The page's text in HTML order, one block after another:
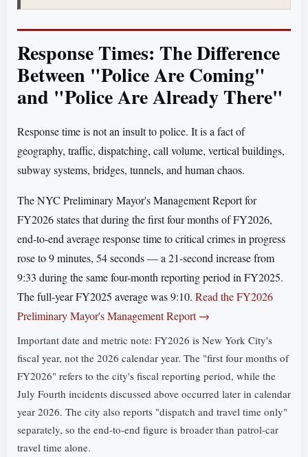
Response Times: The Difference
Between "Police Are Coming"
and "Police Are Already There"
Response time is not an insult to police. It is a fact of
geography, traffic, dispatching, call volume, vertical buildings,
subway systems, bridges, tunnels, and human chaos.
The NYC Preliminary Mayor's Management Report for
FY2026 states that during the first four months of FY2026,
end-to-end average response time to critical crimes in progress
rose to 9 minutes, 54 seconds — a 21-second increase from
9:33 during the same four-month reporting period in FY2025.
The full-year FY2025 average was 9:10. Read the FY2026
Preliminary Mayor's Management Report →
Important date and metric note: FY2026 is New York City's
fiscal year, not the 2026 calendar year. The "first four months of
FY2026" refers to the city's fiscal reporting period, while the
July Fourth incidents discussed above occurred later in calendar
year 2026. The city also reports "dispatch and travel time only"
separately, so the end-to-end figure is broader than patrol-car
travel time alone.